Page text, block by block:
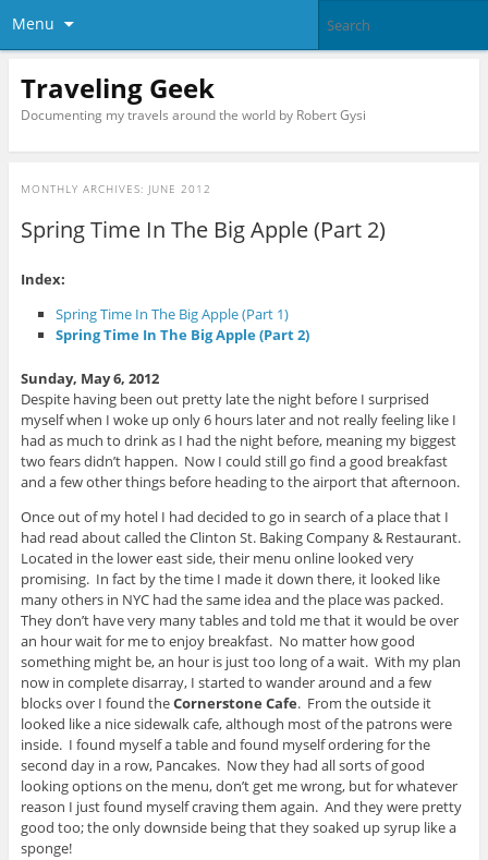
Menu
Traveling Geek
Documenting my travels around the world by Robert Gysi
MONTHLY ARCHIVES: JUNE 2012
Spring Time In The Big Apple (Part 2)
Index:
Spring Time In The Big Apple (Part 1)
Spring Time In The Big Apple (Part 2)
Sunday, May 6, 2012
Despite having been out pretty late the night before I surprised
myself when I woke up only 6 hours later and not really feeling like I
had as much to drink as I had the night before, meaning my biggest
two fears didn’t happen. Now I could still go find a good breakfast
and a few other things before heading to the airport that afternoon.
Once out of my hotel I had decided to go in search of a place that I
had read about called the Clinton St. Baking Company & Restaurant.
Located in the lower east side, their menu online looked very
promising. In fact by the time I made it down there, it looked like
many others in NYC had the same idea and the place was packed.
They don’t have very many tables and told me that it would be over
an hour wait for me to enjoy breakfast. No matter how good
something might be, an hour is just too long of a wait. With my plan
now in complete disarray, I started to wander around and a few
blocks over I found theCornerstone Cafe. From the outside it
looked like a nice sidewalk cafe, although most of the patrons were
inside. I found myself a table and found myself ordering for the
second day in a row, Pancakes. Now they had all sorts of good
looking options on the menu, don’t get me wrong, but for whatever
reason I just found myself craving them again. And they were pretty
good too; the only downside being that they soaked up syrup like a
sponge!